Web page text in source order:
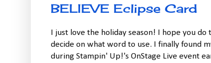
BELIEVE Eclipse Card
I just love the holiday season! I hope you
decide on what word to use. I finally found
during Stampin' Up!'s OnStage Live event